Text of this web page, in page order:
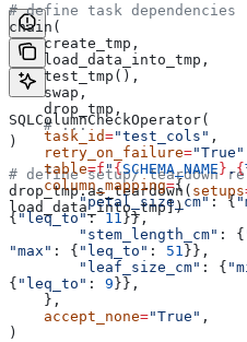
# define task dependencies
chain(
    create_tmp,
    load_data_into_tmp,
    test_tmp(),
    swap,
    drop_tmp,
    # ...
)
# define setup/ teardown
drop_tmp.as_teardown( setups
load_data_into_tmp])
SQLColumnCheckOperator(
    task_id
="test_cols" ,
    retry_on_failure
="True"
    table
=f"{SCHEMA_NAME } .{
    column_mapping
={
        "petal_size_cm"
: {
{ "leq_to": 11 }},
        "stem_length_cm"
: {
"max" : { "leq_to" : 51 }},
        "leaf_size_cm"
: {
{ "leq_to" : 9 }},
    },
    accept_none
="True" ,
)